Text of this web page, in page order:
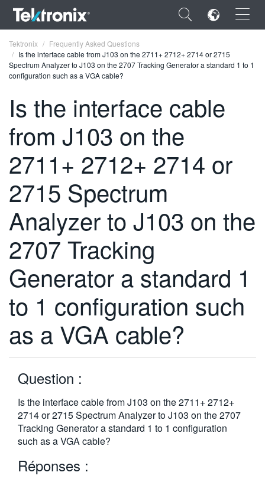
×
ENGLISH
FRANÇAIS
DEUTSCH
VIỆT NAM
日本語
한국어
繁體中文
Tektronix
Frequently Asked Questions
Is the interface cable from J103 on the 2711+ 2712+ 2714 or 2715
Spectrum Analyzer to J103 on the 2707 Tracking Generator a standard 1 to 1
configuration such as a VGA cable?
Is the interface cable
from J103 on the
2711+ 2712+ 2714 or
2715 Spectrum
Analyzer to J103 on the
2707 Tracking
Generator a standard 1
to 1 configuration such
as a VGA cable?
Question :
Is the interface cable from J103 on the 2711+ 2712+
2714 or 2715 Spectrum Analyzer to J103 on the 2707
Tracking Generator a standard 1 to 1 configuration
such as a VGA cable?
Réponses :